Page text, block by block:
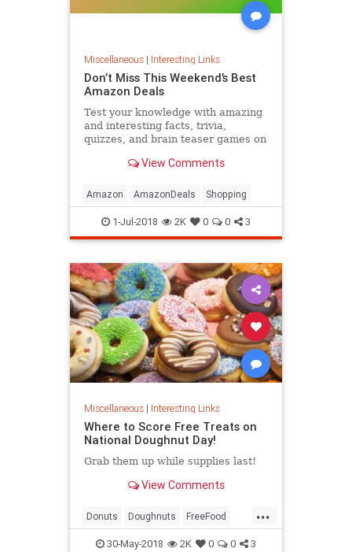
Miscellaneous| Interesting Links
Don’t Miss This Weekend’s Best
Amazon Deals
Test your knowledge with amazing
and interesting facts, trivia,
quizzes, and brain teaser games on
View Comments
Amazon AmazonDeals Shopping
1-Jul-2018 2K 0 0 3
Miscellaneous| Interesting Links
Where to Score Free Treats on
National Doughnut Day!
Grab them up while supplies last!
View Comments
...
Donuts Doughnuts FreeFood
NationalDonutDay
30-May-2018 2K 0 0 3